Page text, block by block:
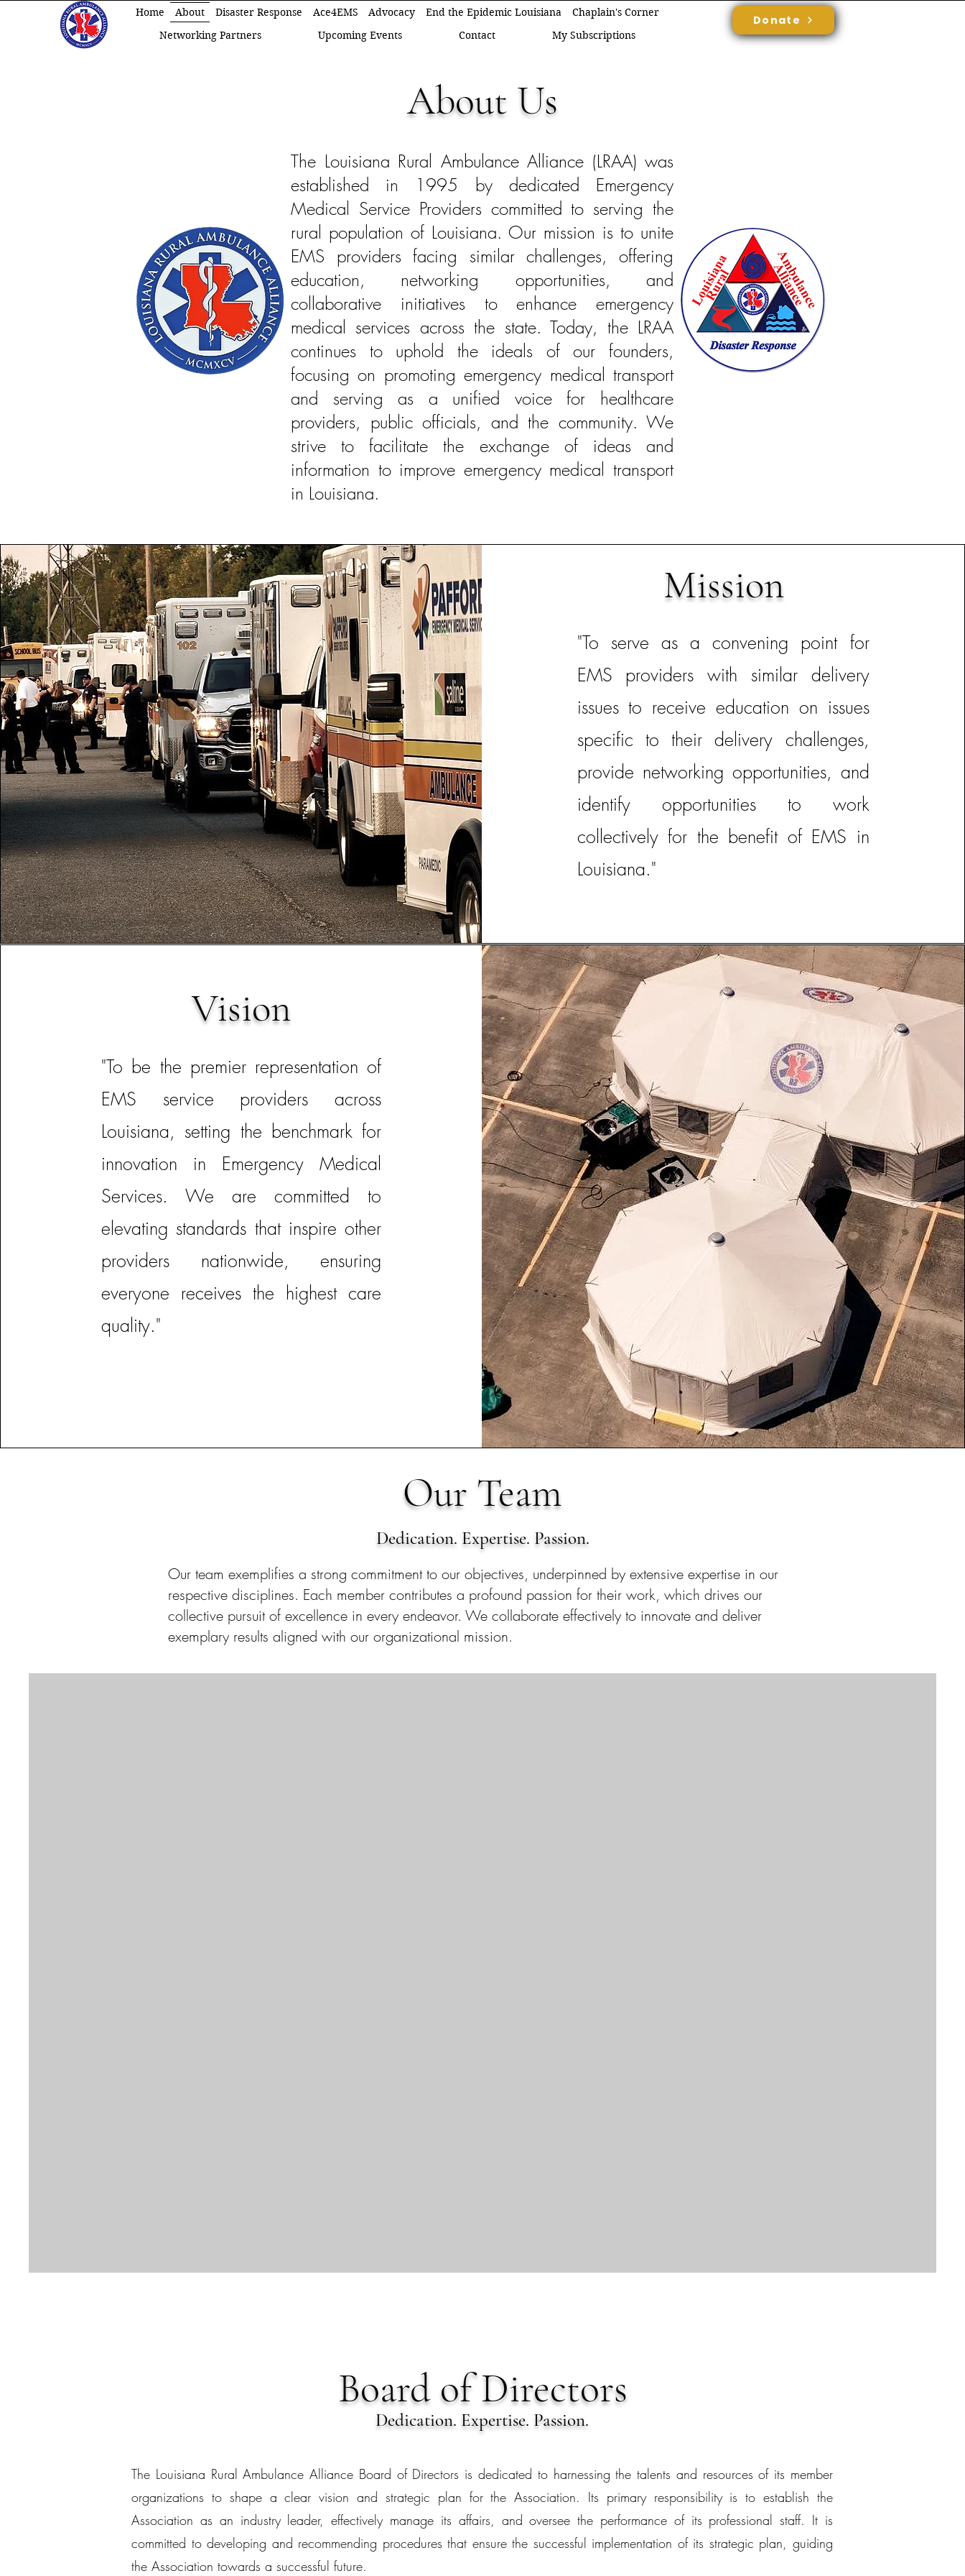
Home About Disaster Response Ace4EMS Advocacy End the Epidemic Louisiana
Chaplain's Corner
Networking Partners
Upcoming Events Contact My Subscriptions
Donate
About Us
The Louisiana Rural Ambulance Alliance (LRAA) was
established in 1995 by dedicated Emergency
Medical Service Providers committed to serving the
rural population of Louisiana. Our mission is to unite
EMS providers facing similar challenges, offering
education, networking opportunities, and
collaborative initiatives to enhance emergency
medical services across the state. Today, the LRAA
continues to uphold the ideals of our founders,
focusing on promoting emergency medical transport
and serving as a unified voice for healthcare
providers, public officials, and the community. We
strive to facilitate the exchange of ideas and
information to improve emergency medical transport
in Louisiana.
Mission
"To serve as a convening point for
EMS providers with similar delivery
issues to receive education on issues
specific to their delivery challenges,
provide networking opportunities, and
identify opportunities to work
collectively for the benefit of EMS in
Louisiana."
Vision
"To be the premier representation of
EMS service providers across
Louisiana, setting the benchmark for
innovation in Emergency Medical
Services. We are committed to
elevating standards that inspire other
providers nationwide, ensuring
everyone receives the highest care
quality."
Our Team
Dedication. Expertise. Passion.
Our team exemplifies a strong commitment to our objectives, underpinned by extensive expertise in our
respective disciplines. Each member contributes a profound passion for their work, which drives our
collective pursuit of excellence in every endeavor. We collaborate effectively to innovate and deliver
exemplary results aligned with our organizational mission.
Board of Directors
Dedication. Expertise. Passion.
The Louisiana Rural Ambulance Alliance Board of Directors is dedicated to harnessing the talents and resources of its member
organizations to shape a clear vision and strategic plan for the Association. Its primary responsibility is to establish the
Association as an industry leader, effectively manage its affairs, and oversee the performance of its professional staff. It is
committed to developing and recommending procedures that ensure the successful implementation of its strategic plan, guiding
the Association towards a successful future.